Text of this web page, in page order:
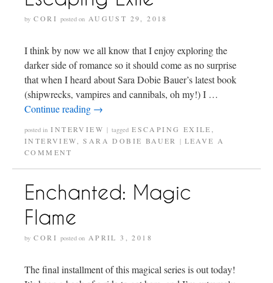
by CORI posted on AUGUST 29, 2018
I think by now we all know that I enjoy exploring the
darker side of romance so it should come as no surprise
that when I heard about Sara Dobie Bauer’s latest book
(shipwrecks, vampires and cannibals, oh my!) I …
Continue reading →
posted in INTERVIEW | tagged ESCAPING EXILE,
INTERVIEW,SARA DOBIE BAUER | LEAVE A
COMMENT
Enchanted: Magic
Flame
by CORI posted on APRIL 3, 2018
The final installment of this magical series is out today!